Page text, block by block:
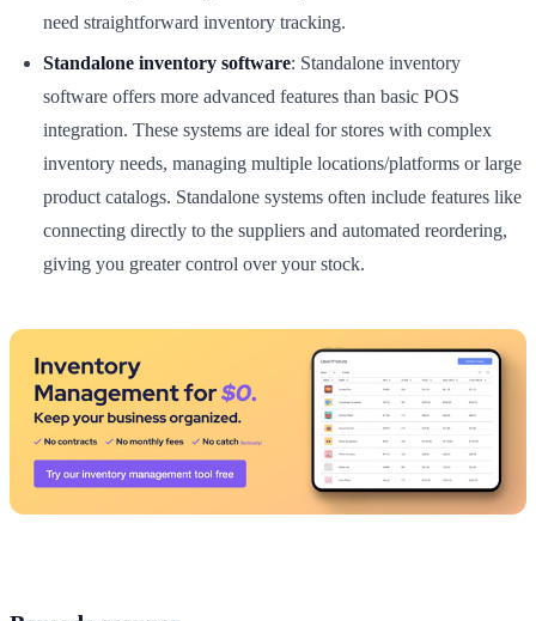
need straightforward inventory tracking.
Standalone inventory software: Standalone inventory
software offers more advanced features than basic POS
integration. These systems are ideal for stores with complex
inventory needs, managing multiple locations/platforms or large
product catalogs. Standalone systems often include features like
connecting directly to the suppliers and automated reordering,
giving you greater control over your stock.